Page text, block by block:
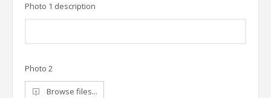
Photo 1 description
Photo 2
Browse files...